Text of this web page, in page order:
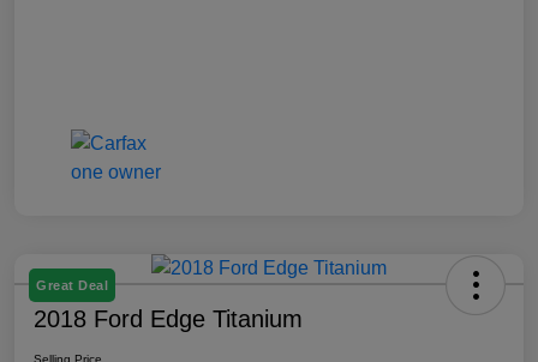
Great Deal
2018 Ford Edge Titanium
Selling Price